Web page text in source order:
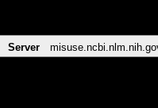
Server